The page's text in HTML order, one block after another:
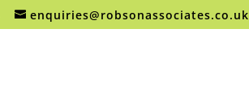
enquiries@robsonassociates.co.uk